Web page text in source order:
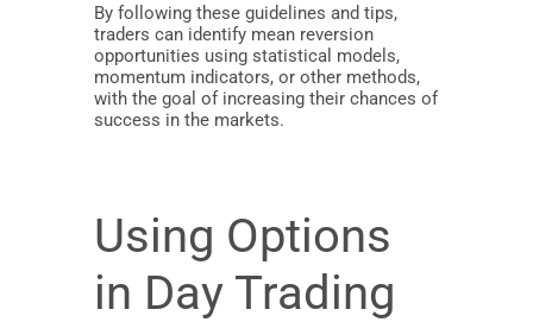
By following these guidelines and tips,
traders can identify mean reversion
opportunities using statistical models,
momentum indicators, or other methods,
with the goal of increasing their chances of
success in the markets.
Using Options
in Day Trading